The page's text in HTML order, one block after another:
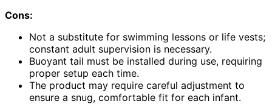
Cons:
Not a substitute for swimming lessons or life vests;
constant adult supervision is necessary.
Buoyant tail must be installed during use, requiring
proper setup each time.
The product may require careful adjustment to
ensure a snug, comfortable fit for each infant.